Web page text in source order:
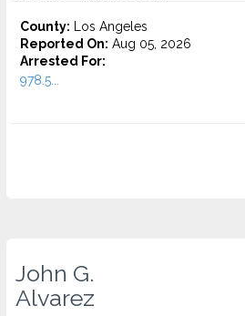
County: Los Angeles
Reported On: Aug 05, 2026
Arrested For:
978.5...
John G.
Alvarez